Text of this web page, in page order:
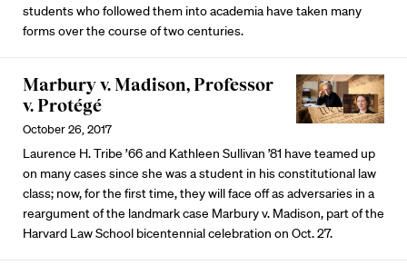
students who followed them into academia have taken many
forms over the course of two centuries.
Marbury v. Madison, Professor
v. Protégé
October 26, 2017
Laurence H. Tribe ’66 and Kathleen Sullivan ’81 have teamed up
on many cases since she was a student in his constitutional law
class; now, for the first time, they will face off as adversaries in a
reargument of the landmark case Marbury v. Madison, part of the
Harvard Law School bicentennial celebration on Oct. 27.